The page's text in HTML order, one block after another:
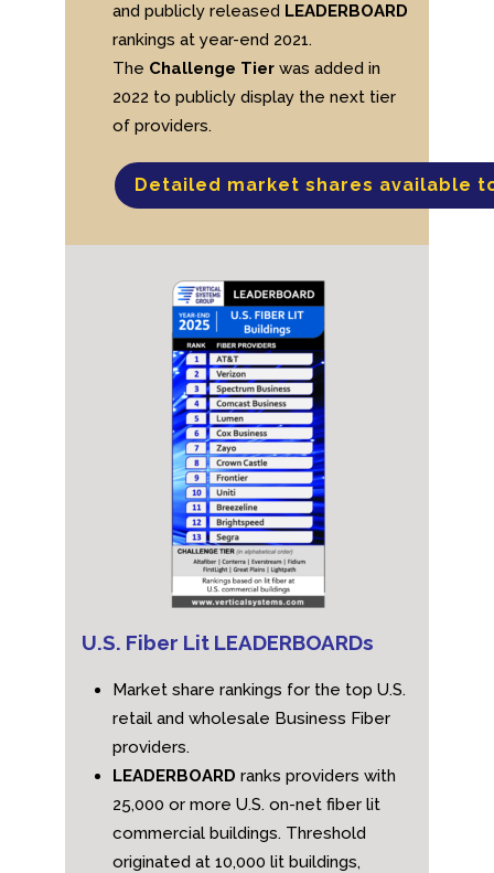
and publicly released LEADERBOARD
rankings at year-end 2021.
The Challenge Tier was added in
2022 to publicly display the next tier
of providers.
Detailed market shares available
U.S. Fiber Lit LEADERBOARDs
Market share rankings for the top U.S.
retail and wholesale Business Fiber
providers.
LEADERBOARD ranks providers with
25,000 or more U.S. on-net fiber lit
commercial buildings. Threshold
originated at 10,000 lit buildings,